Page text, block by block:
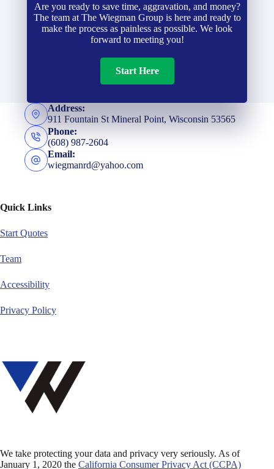
Are you ready to save time, aggravation, and money?
The team at The Wiegman Group is here and ready to
make the process as painless as possible. We look
forward to meeting you!
Start Here
Address:
911 Fountain St Mineral Point, Wisconsin 53565
Phone:
(608) 987-2604
Email:
wiegmanrd@yahoo.com
Quick Links
Start Quotes
Team
Accessibility
Privacy Policy
We take protecting your data and privacy very seriously. As of
January 1, 2020 the California Consumer Privacy Act (CCPA)